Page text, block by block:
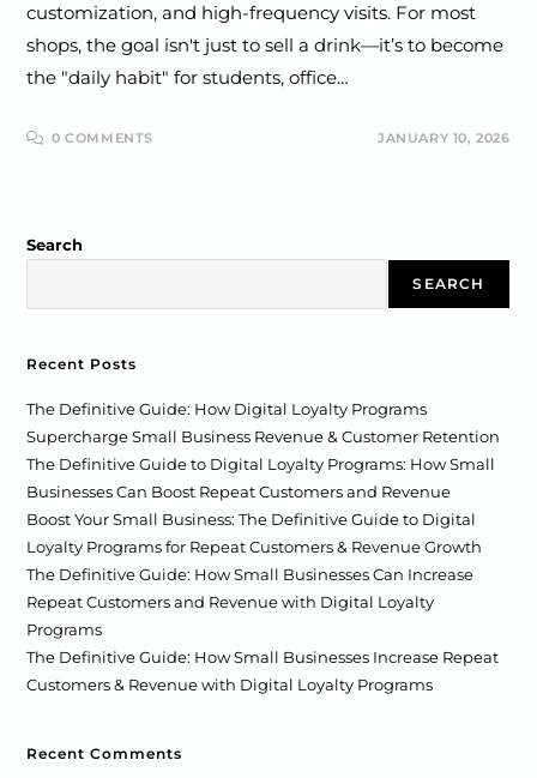
customization, and high-frequency visits. For most
shops, the goal isn't just to sell a drink—it’s to become
the "daily habit" for students, office…
0 COMMENTS JANUARY 10, 2026
Search
SEARCH
Recent Posts
The Definitive Guide: How Digital Loyalty Programs
Supercharge Small Business Revenue & Customer Retention
The Definitive Guide to Digital Loyalty Programs: How Small
Businesses Can Boost Repeat Customers and Revenue
Boost Your Small Business: The Definitive Guide to Digital
Loyalty Programs for Repeat Customers & Revenue Growth
The Definitive Guide: How Small Businesses Can Increase
Repeat Customers and Revenue with Digital Loyalty
Programs
The Definitive Guide: How Small Businesses Increase Repeat
Customers & Revenue with Digital Loyalty Programs
Recent Comments